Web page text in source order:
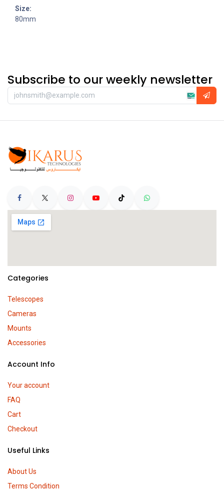
Size:
80mm
Subscribe to our weekly newsletter
Categories
Telescopes
Cameras
Mounts
Accessories
Account Info
Your account
FAQ
Cart
Checkout
Useful Links
About Us
Terms Condition